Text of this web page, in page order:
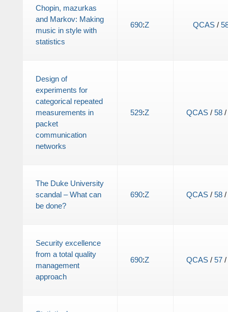
Chopin, mazurkas
and Markov: Making
music in style with
statistics
690:Z QCAS/
Design of
experiments for
categorical repeated
measurements in
packet
communication
networks
529:Z QCAS/ 58/
The Duke University
scandal – What can
be done?
690:Z QCAS/ 58/
Security excellence
from a total quality
management
approach
690:Z QCAS/ 57/